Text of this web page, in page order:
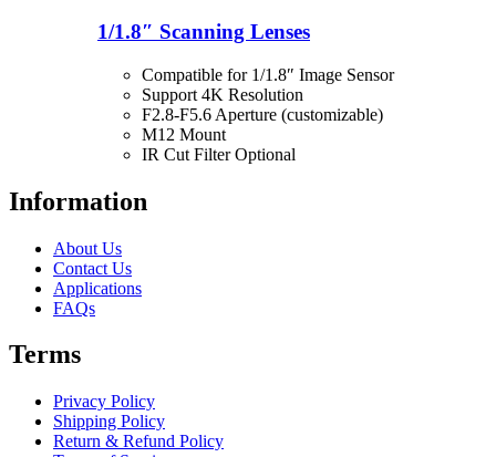
1/1.8″ Scanning Lenses
Compatible for 1/1.8″ Image Sensor
Support 4K Resolution
F2.8-F5.6 Aperture (customizable)
M12 Mount
IR Cut Filter Optional
Information
About Us
Contact Us
Applications
FAQs
Terms
Privacy Policy
Shipping Policy
Return & Refund Policy